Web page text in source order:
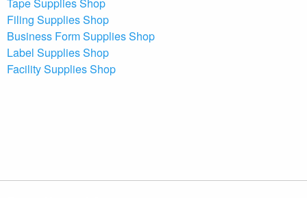
Tape Supplies Shop
Filing Supplies Shop
Business Form Supplies Shop
Label Supplies Shop
Facility Supplies Shop